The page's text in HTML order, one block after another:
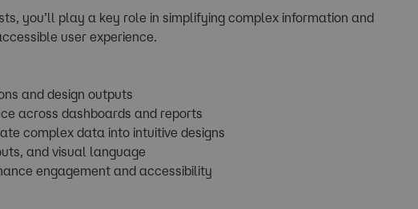
you’ll play a key role in simplifying complex information and
user experience.
and design outputs
across dashboards and reports
complex data into intuitive designs
and visual language
engagement and accessibility